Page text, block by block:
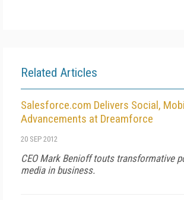
Related Articles
Salesforce.com Delivers Social,
Advancements at Dreamforce
20 SEP 2012
CEO Mark Benioff touts transformative
media in business.